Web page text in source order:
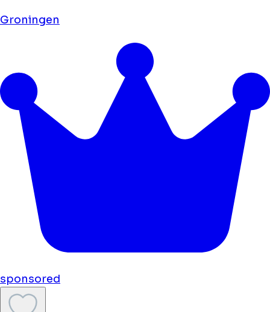
Groningen